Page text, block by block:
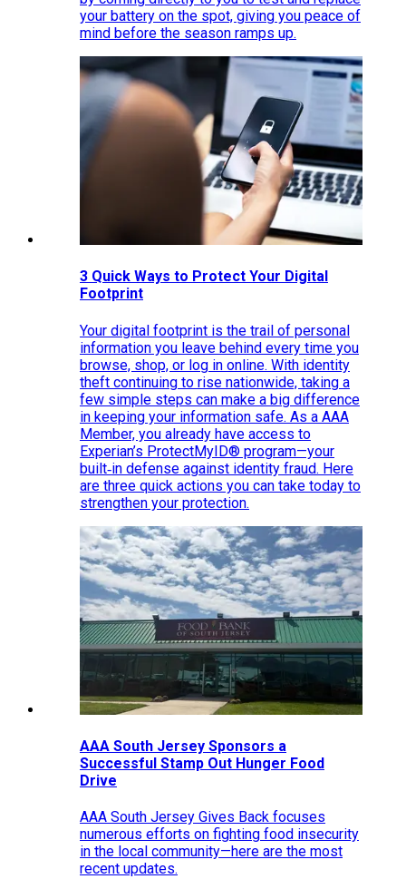
your battery on the spot, giving you peace of
mind before the season ramps up.
3 Quick Ways to Protect Your Digital
Footprint
Your digital footprint is the trail of personal
information you leave behind every time you
browse, shop, or log in online. With identity
theft continuing to rise nationwide, taking a
few simple steps can make a big difference
in keeping your information safe. As a AAA
Member, you already have access to
Experian’s ProtectMyID® program—your
built‑in defense against identity fraud. Here
are three quick actions you can take today to
strengthen your protection.
AAA South Jersey Sponsors a
Successful Stamp Out Hunger Food
Drive
AAA South Jersey Gives Back focuses
numerous efforts on fighting food insecurity
in the local community—here are the most
recent updates.